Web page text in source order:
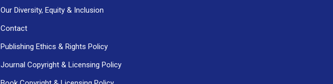
Our Diversity, Equity & Inclusion
Contact
Publishing Ethics & Rights Policy
Journal Copyright & Licensing Policy